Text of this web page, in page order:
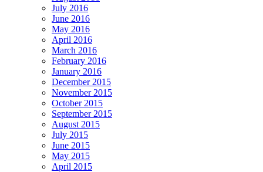
July 2016
June 2016
May 2016
April 2016
March 2016
February 2016
January 2016
December 2015
November 2015
October 2015
September 2015
August 2015
July 2015
June 2015
May 2015
April 2015